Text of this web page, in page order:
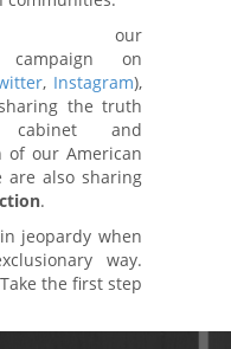
our
on
, Instagram),
the truth
and
of our American
are also sharing
.
jeopardy when
way.
the first step